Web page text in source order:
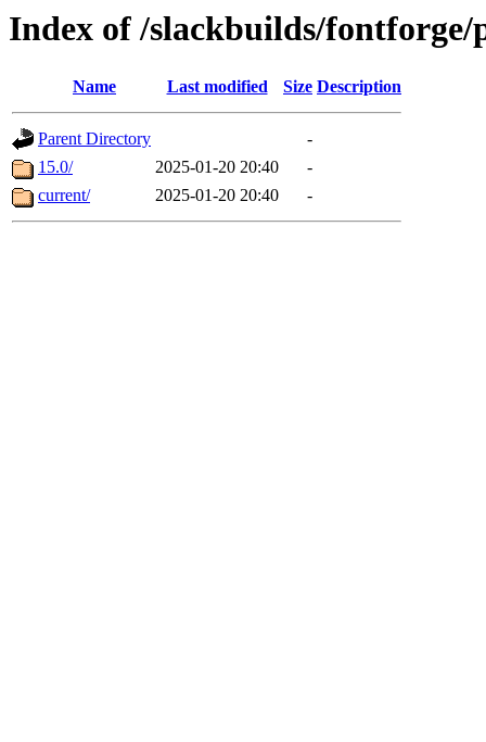
Index of /slackbuilds/fontforge/
Name Last modified Size Description
Parent Directory
-
15.0/
2025-01-20 20:40
-
current/
2025-01-20 20:40 -